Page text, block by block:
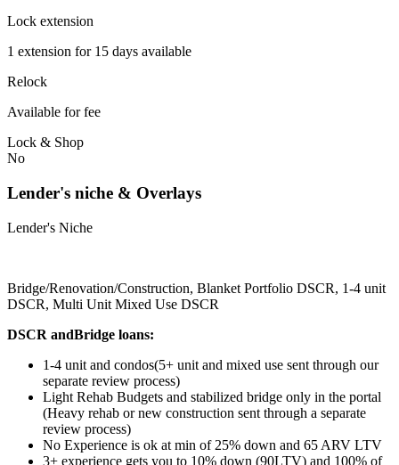
Lock extension
1 extension for 15 days available
Relock
Available for fee
Lock & Shop
No
Lender's niche & Overlays
Lender's Niche
Bridge/Renovation/Construction, Blanket Portfolio DSCR, 1-4 unit
DSCR, Multi Unit Mixed Use DSCR
DSCR andBridge loans:
1-4 unit and condos(5+ unit and mixed use sent through our
separate review process)
Light Rehab Budgets and stabilized bridge only in the portal
(Heavy rehab or new construction sent through a separate
review process)
No Experience is ok at min of 25% down and 65 ARV LTV
3+ experience gets you to 10% down (90LTV) and 100% of